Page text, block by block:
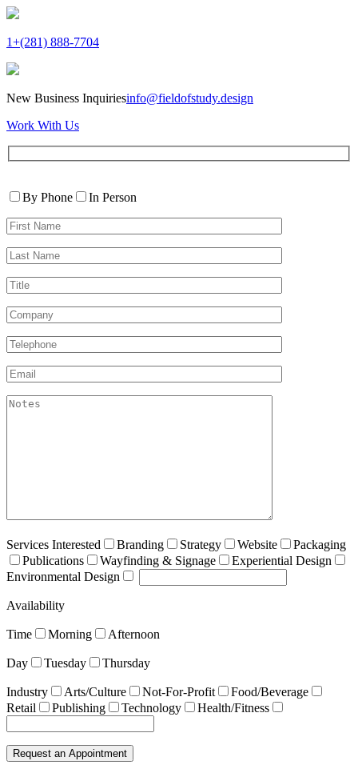
1+(281) 888-7704
New Business Inquiriesinfo@fieldofstudy.design
Work With Us
leave
field
Contact
By Phone
In Person
First
Name*
Last
Name*
Title
Company
Telephone*
Email*
akismet:Notes
Services Interested Branding Strategy Website
Packaging
Publications
Wayfinding & Signage
Experiential Design
Environmental Design
Availability
Time Morning Afternoon
Day Tuesday Thursday
Industry Arts/Culture Not-For-Profit
Food/Beverage
Retail
Publishing Technology Health/Fitness